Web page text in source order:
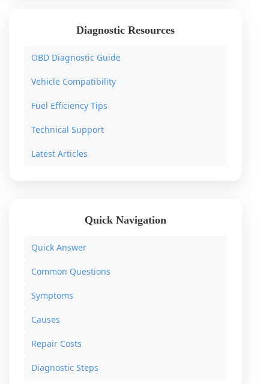
Diagnostic Resources
OBD Diagnostic Guide
Vehicle Compatibility
Fuel Efficiency Tips
Technical Support
Latest Articles
Quick Navigation
Quick Answer
Common Questions
Symptoms
Causes
Repair Costs
Diagnostic Steps